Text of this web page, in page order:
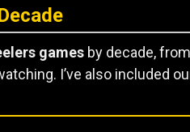
games by decade,
I’ve also included